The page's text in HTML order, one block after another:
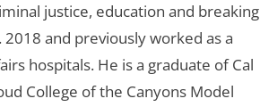
justice, education and breaking
and previously worked as a
hospitals. He is a graduate of Cal
College of the Canyons Model